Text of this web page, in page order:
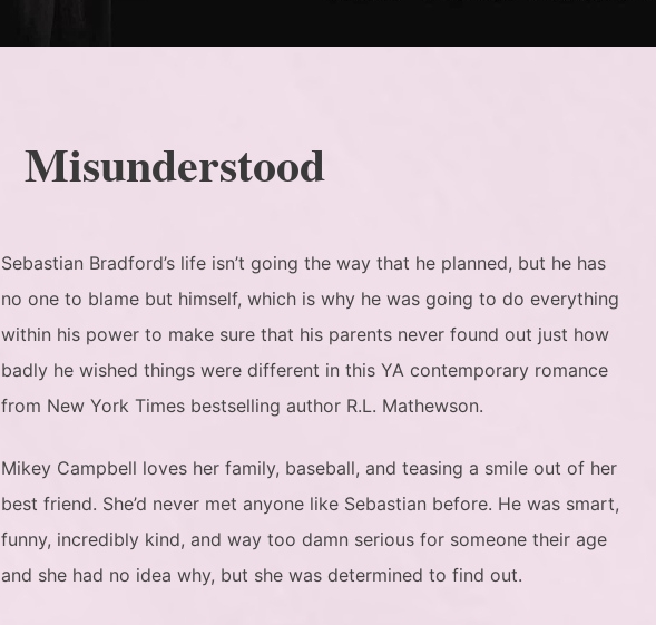
Misunderstood
Sebastian Bradford’s life isn’t going the way that he planned, but he has
no one to blame but himself, which is why he was going to do everything
within his power to make sure that his parents never found out just how
badly he wished things were different in this YA contemporary romance
from New York Times bestselling author R.L. Mathewson.
Mikey Campbell loves her family, baseball, and teasing a smile out of her
best friend. She’d never met anyone like Sebastian before. He was smart,
funny, incredibly kind, and way too damn serious for someone their age
and she had no idea why, but she was determined to find out.